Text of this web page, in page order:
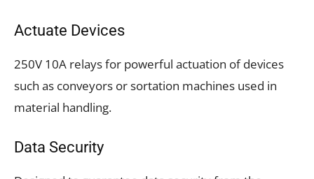
Actuate Devices
250V 10A relays for powerful actuation of devices
such as conveyors or sortation machines used in
material handling.
Data Security